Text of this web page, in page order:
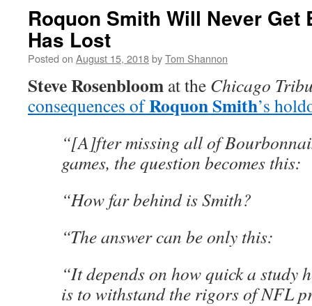
Roquon Smith Will Never Get
Has Lost
Posted on August 15, 2018byTom Shannon
Steve Rosenbloom at the Chicago
consequences ofRoquon Smith’s
“[A]fter missing all of
games, the question becomes this:
“How far behind is Smith?
“The answer can be only this:
“It depends on how quick a study
is to withstand the rigors of NFL